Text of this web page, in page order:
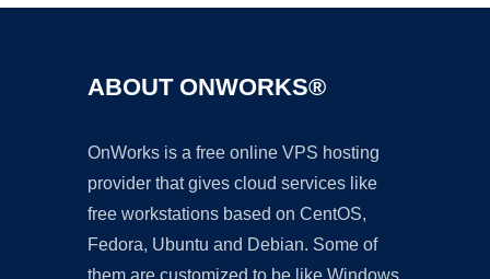
ABOUT ONWORKS®
OnWorks is a free online VPS hosting
provider that gives cloud services like
free workstations based on CentOS,
Fedora, Ubuntu and Debian. Some of